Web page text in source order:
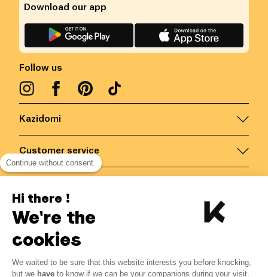
-20% From 07/04 to 31/12
Kazidomi
Customer service
Follow us
Download our app
Belgium/EN
Continue without consent
Hi there !
We're the
cookies
We waited to be sure that this website interests you before knocking,
but we have to know if we can be your companions during your visit.